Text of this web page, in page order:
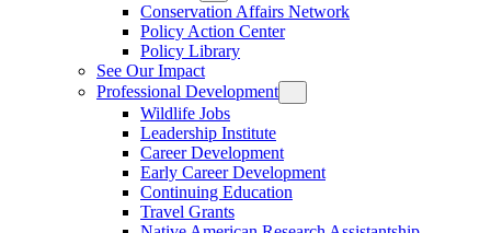
Conservation Affairs Network
Policy Action Center
Policy Library
See Our Impact
Professional Development
Wildlife Jobs
Leadership Institute
Career Development
Early Career Development
Continuing Education
Travel Grants